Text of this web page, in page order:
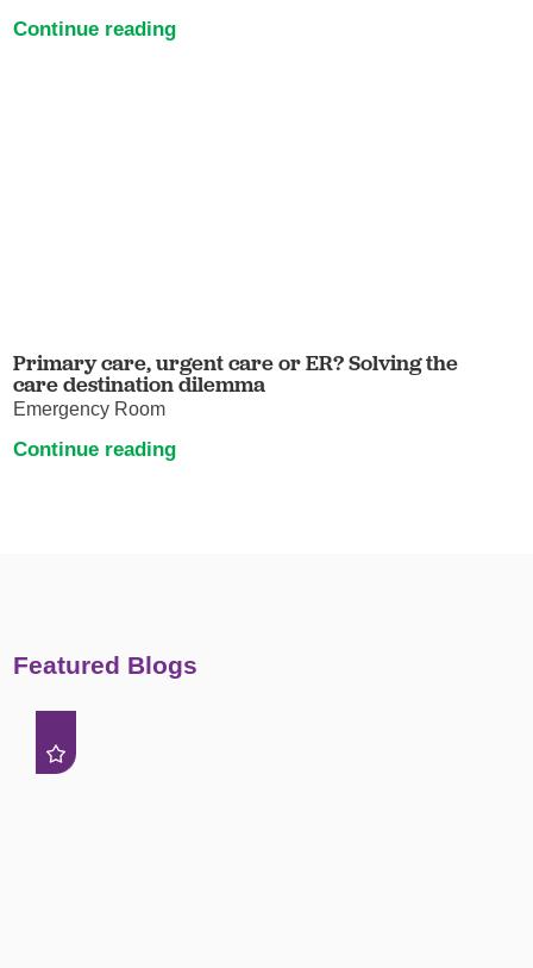
Continue reading
Primary care, urgent care or ER? Solving the
care destination dilemma
Emergency Room
Continue reading
Featured Blogs